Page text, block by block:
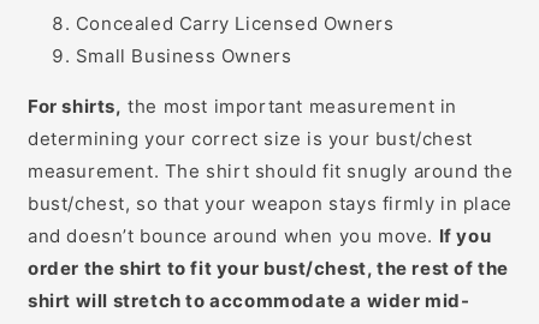
Concealed Carry Licensed Owners
Small Business Owners
For shirts, the most important measurement in
determining your correct size is your bust/chest
measurement. The shirt should fit snugly around the
bust/chest, so that your weapon stays firmly in place
and doesn’t bounce around when you move. If you
order the shirt to fit your bust/chest, the rest of the
shirt will stretch to accommodate a wider mid-